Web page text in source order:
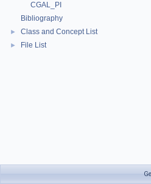
CGAL_PI
Bibliography
► Class and Concept List
► File List